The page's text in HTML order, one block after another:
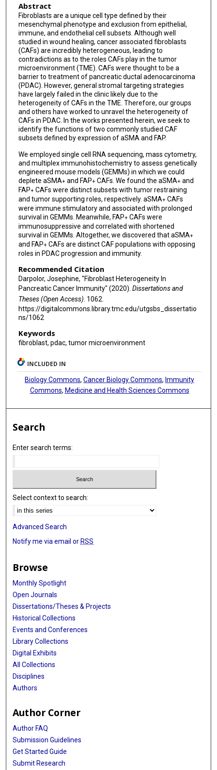
Abstract
Fibroblasts are a unique cell type defined by their
mesenchymal phenotype and exclusion from epithelial,
immune, and endothelial cell subsets. Although well
studied in wound healing, cancer associated fibroblasts
(CAFs) are incredibly heterogeneous, leading to
contradictions as to the roles CAFs play in the tumor
microenvironment (TME). CAFs were thought to be a
barrier to treatment of pancreatic ductal adenocarcinoma
(PDAC). However, general stromal targeting strategies
have largely failed in the clinic likely due to the
heterogeneity of CAFs in the TME. Therefore, our groups
and others have worked to unravel the heterogeneity of
CAFs in PDAC. In the works presented herein, we seek to
identify the functions of two commonly studied CAF
subsets defined by expression of aSMA and FAP.
We employed single cell RNA sequencing, mass cytometry,
and multiplex immunohistochemistry to assess genetically
engineered mouse models (GEMMs) in which we could
deplete aSMA+and FAP+CAFs. We found the aSMA+and
FAP+CAFs were distinct subsets with tumor restraining
and tumor supporting roles, respectively. aSMA+CAFs
were immune stimulatory and associated with prolonged
survival in GEMMs. Meanwhile, FAP+CAFs were
immunosuppressive and correlated with shortened
survival in GEMMs. Altogether, we discovered that aSMA+
and FAP+CAFs are distinct CAF populations with opposing
roles in PDAC progression and immunity.
Recommended Citation
Darpolor, Josephine, "Fibroblast Heterogeneity In
Pancreatic Cancer Immunity" (2020). Dissertations and
Theses (Open Access) . 1062.
https://digitalcommons.library.tmc.edu/utgsbs_dissertatio
ns/1062
Keywords
fibroblast, pdac, tumor microenvironment
INCLUDED IN
Biology Commons,Cancer Biology Commons, Immunity
Commons, Medicine and Health Sciences Commons
Search
Enter search terms:
Select context to search:
Advanced Search
Notify me via email or RSS
Browse
Monthly Spotlight
Open Journals
Dissertations/Theses & Projects
Historical Collections
Events and Conferences
Library Collections
Digital Exhibits
All Collections
Disciplines
Authors
Author Corner
Author FAQ
Submission Guidelines
Get Started Guide
Submit Research